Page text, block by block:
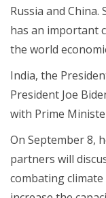
Russia and
has an important
the world
India, the
President Joe
with Prime
On September 8,
partners will
combating